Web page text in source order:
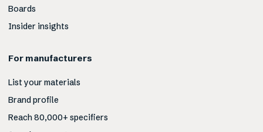
Boards
Insider insights
For manufacturers
List your materials
Brand profile
Reach 80,000+ specifiers